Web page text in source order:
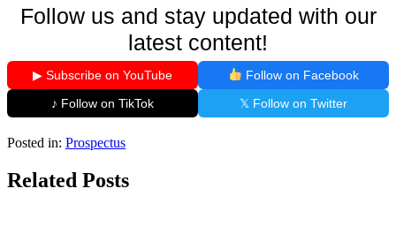
Follow us and stay updated with our
latest content!
▶ Subscribe on YouTube
Follow on Facebook
♪ Follow on TikTok
𝕏 Follow on Twitter
Posted in: Prospectus
Related Posts